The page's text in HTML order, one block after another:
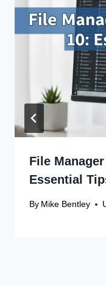
File
Essential
By Mike Bentley